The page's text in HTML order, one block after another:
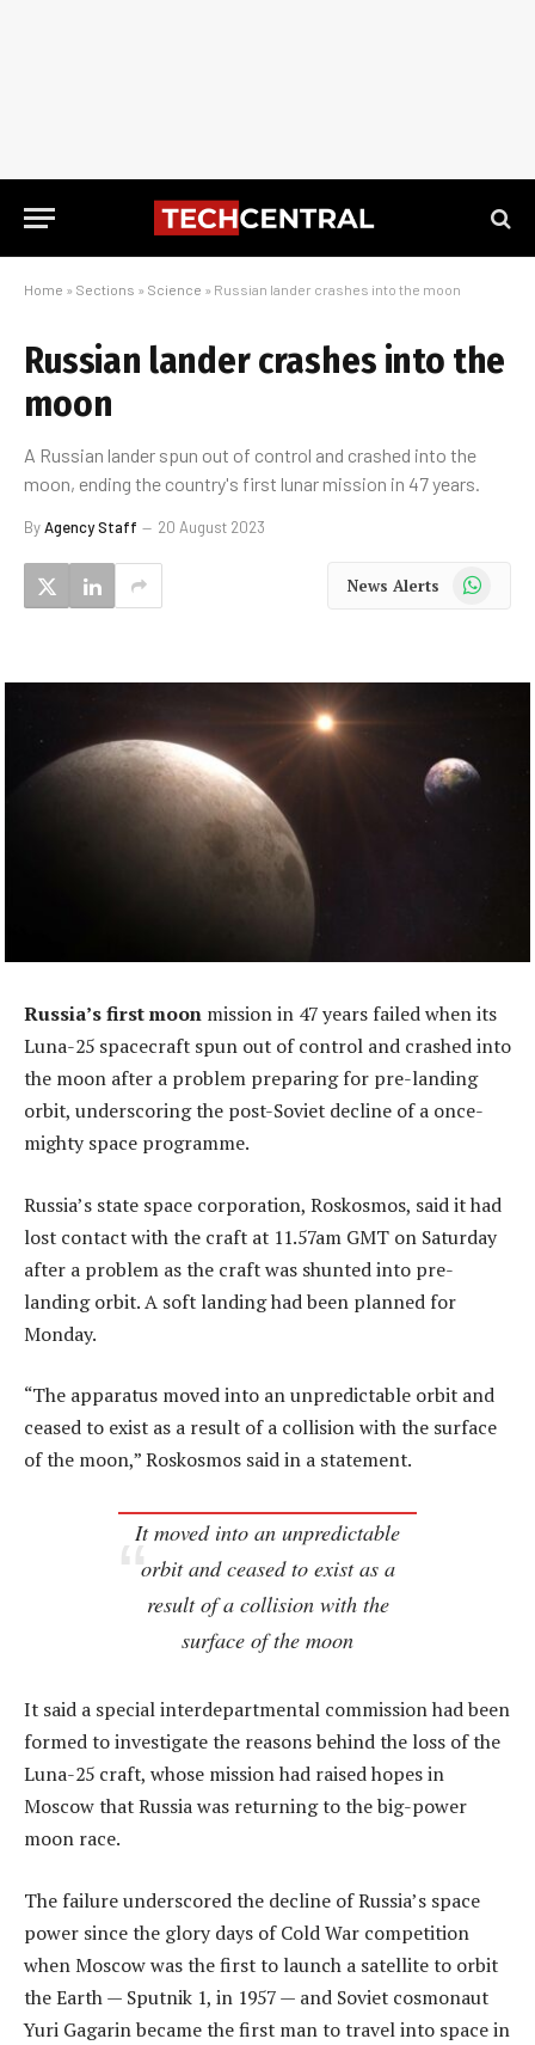
Home » Sections » Science » Russian lander crashes into the moon
Russian lander crashes into the
moon
A Russian lander spun out of control and crashed into the
moon, ending the country's first lunar mission in 47 years.
ByAgency Staff 20 August 2023
News Alerts WhatsApp
Russia’s first moon mission in 47 years failed when its
Luna-25 spacecraft spun out of control and crashed into
the moon after a problem preparing for pre-landing
orbit, underscoring the post-Soviet decline of a once-
mighty space programme.
Russia’s state space corporation, Roskosmos, said it had
lost contact with the craft at 11.57am GMT on Saturday
after a problem as the craft was shunted into pre-
landing orbit. A soft landing had been planned for
Monday.
“The apparatus moved into an unpredictable orbit and
ceased to exist as a result of a collision with the surface
of the moon,” Roskosmos said in a statement.
It moved into an unpredictable
orbit and ceased to exist as a
result of a collision with the
surface of the moon
It said a special interdepartmental commission had been
formed to investigate the reasons behind the loss of the
Luna-25 craft, whose mission had raised hopes in
Moscow that Russia was returning to the big-power
moon race.
The failure underscored the decline of Russia’s space
power since the glory days of Cold War competition
when Moscow was the first to launch a satellite to orbit
the Earth — Sputnik 1, in 1957 — and Soviet cosmonaut
Yuri Gagarin became the first man to travel into space in